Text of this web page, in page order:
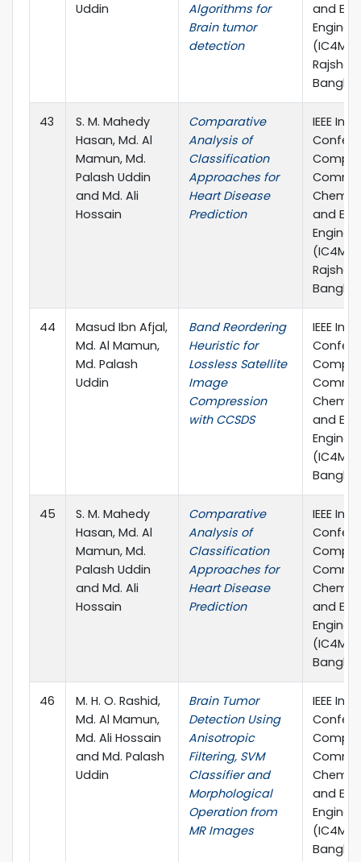
Uddin
Algorithms for
Brain tumor
detection
and
43
S. M. Mahedy
Hasan, Md. Al
Mamun, Md.
Palash Uddin
and Md. Ali
Hossain
Comparative
Analysis of
Classification
Approaches for
Heart Disease
Prediction
IEEE
and
44
Masud Ibn Afjal,
Md. Al Mamun,
Md. Palash
Uddin
Band Reordering
Heuristic for
Lossless Satellite
Image
Compression
with CCSDS
IEEE
and
45
S. M. Mahedy
Hasan, Md. Al
Mamun, Md.
Palash Uddin
and Md. Ali
Hossain
Comparative
Analysis of
Classification
Approaches for
Heart Disease
Prediction
IEEE
and
46
M. H. O. Rashid,
Md. Al Mamun,
Md. Ali Hossain
and Md. Palash
Uddin
Brain Tumor
Detection Using
Anisotropic
Filtering, SVM
Classifier and
Morphological
Operation from
MR Images
IEEE
and